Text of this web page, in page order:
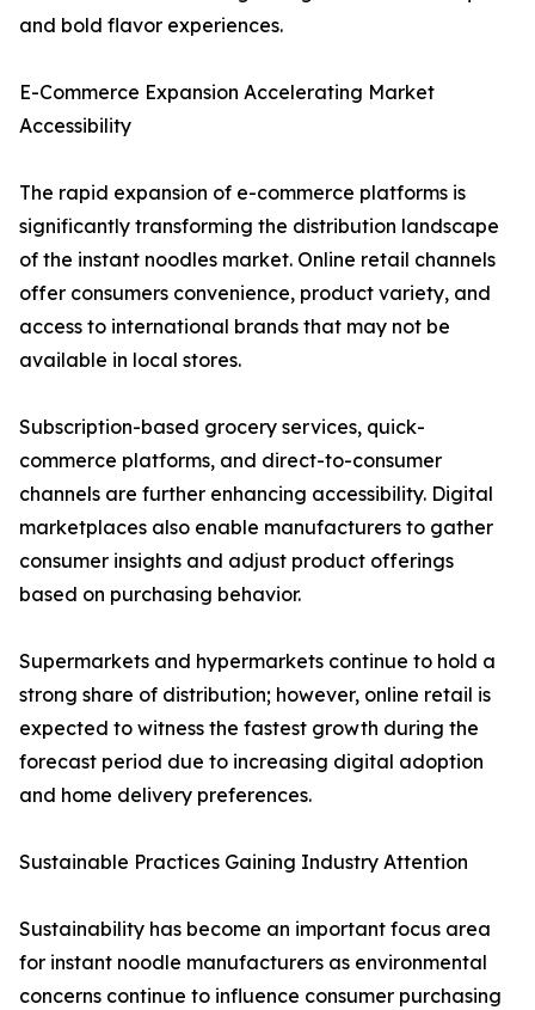
and bold flavor experiences.
E-Commerce Expansion Accelerating Market
Accessibility
The rapid expansion of e-commerce platforms is
significantly transforming the distribution landscape
of the instant noodles market. Online retail channels
offer consumers convenience, product variety, and
access to international brands that may not be
available in local stores.
Subscription-based grocery services, quick-
commerce platforms, and direct-to-consumer
channels are further enhancing accessibility. Digital
marketplaces also enable manufacturers to gather
consumer insights and adjust product offerings
based on purchasing behavior.
Supermarkets and hypermarkets continue to hold a
strong share of distribution; however, online retail is
expected to witness the fastest growth during the
forecast period due to increasing digital adoption
and home delivery preferences.
Sustainable Practices Gaining Industry Attention
Sustainability has become an important focus area
for instant noodle manufacturers as environmental
concerns continue to influence consumer purchasing